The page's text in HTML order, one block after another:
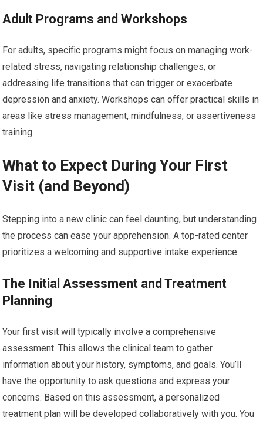
Adult Programs and Workshops
For adults, specific programs might focus on managing work-
related stress, navigating relationship challenges, or
addressing life transitions that can trigger or exacerbate
depression and anxiety. Workshops can offer practical skills in
areas like stress management, mindfulness, or assertiveness
training.
What to Expect During Your First
Visit (and Beyond)
Stepping into a new clinic can feel daunting, but understanding
the process can ease your apprehension. A top-rated center
prioritizes a welcoming and supportive intake experience.
The Initial Assessment and Treatment
Planning
Your first visit will typically involve a comprehensive
assessment. This allows the clinical team to gather
information about your history, symptoms, and goals. You’ll
have the opportunity to ask questions and express your
concerns. Based on this assessment, a personalized
treatment plan will be developed collaboratively with you. You